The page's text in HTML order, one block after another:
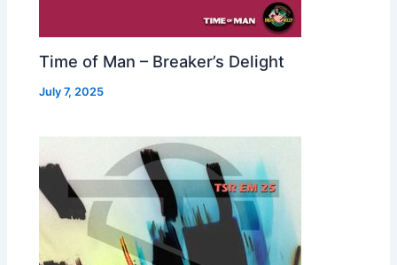
Time of Man – Breaker’s Delight
July 7, 2025